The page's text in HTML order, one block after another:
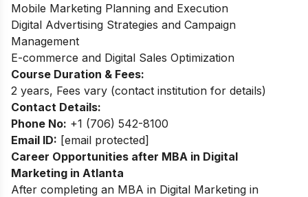
Mobile Marketing Planning and Execution
Digital Advertising Strategies and Campaign
Management
E-commerce and Digital Sales Optimization
Course Duration & Fees:
2 years, Fees vary (contact institution for details)
Contact Details:
Phone No: +1 (706) 542-8100
Email ID: [email protected]
Career Opportunities after MBA in Digital
Marketing in Atlanta
After completing an MBA in Digital Marketing in